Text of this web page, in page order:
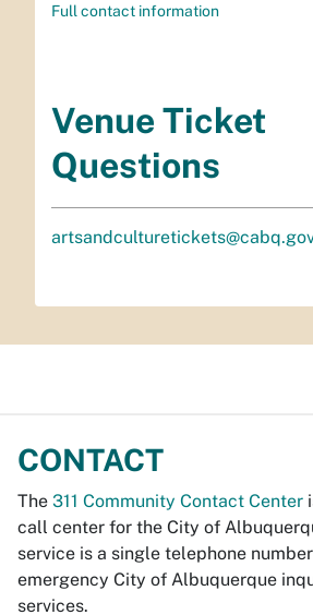
Full contact information
Venue Ticket
Questions
CONTACT
The 311 Community Contact Center
call center for the City of
service is a single telephone
emergency City of Albuquerque
services.